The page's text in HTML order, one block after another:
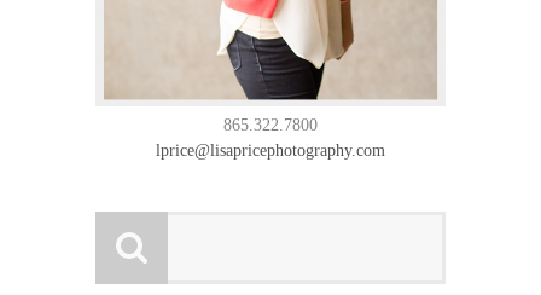
865.322.7800
lprice@lisapricephotography.com